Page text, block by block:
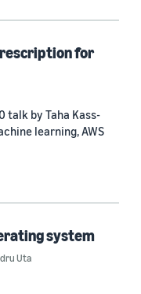
for
talk by Taha Kass-
learning, AWS
system
Uta